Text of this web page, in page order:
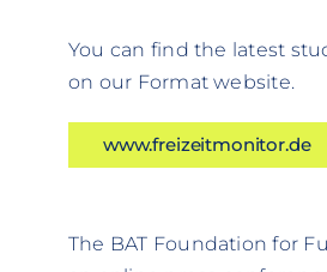
You can find the latest
on our Format website.
www.freizeitmonitor.de
The BAT Foundation for